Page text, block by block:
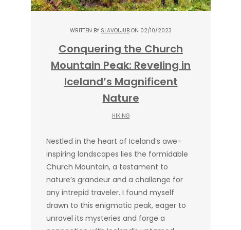
WRITTEN BY SLAVOLJUB ON 02/10/2023
Conquering the Church
Mountain Peak: Reveling in
Iceland’s Magnificent
Nature
HIKING
Nestled in the heart of Iceland’s awe-
inspiring landscapes lies the formidable
Church Mountain, a testament to
nature’s grandeur and a challenge for
any intrepid traveler. I found myself
drawn to this enigmatic peak, eager to
unravel its mysteries and forge a